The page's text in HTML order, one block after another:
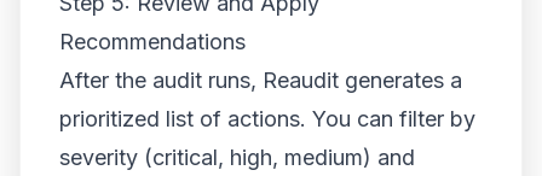
Recommendations
After the audit runs, Reaudit generates a
prioritized list of actions. You can filter by
severity (critical, high, medium) and